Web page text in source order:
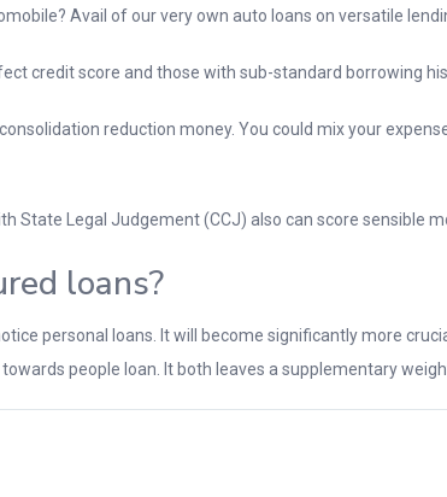
Avail of our very own auto loans on versatile
credit score and those with sub-standard borrowing
reduction money. You could mix your
State Legal Judgement (CCJ) also can score sensible
loans?
personal loans. It will become significantly more
people loan. It both leaves a supplementary